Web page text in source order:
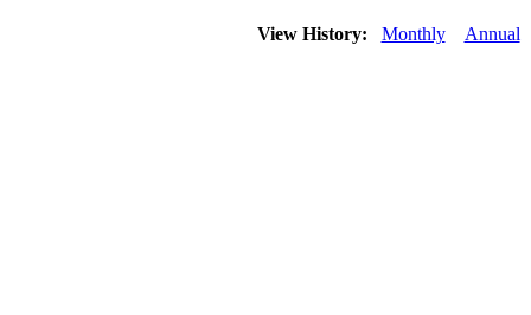
View History: Monthly Annual